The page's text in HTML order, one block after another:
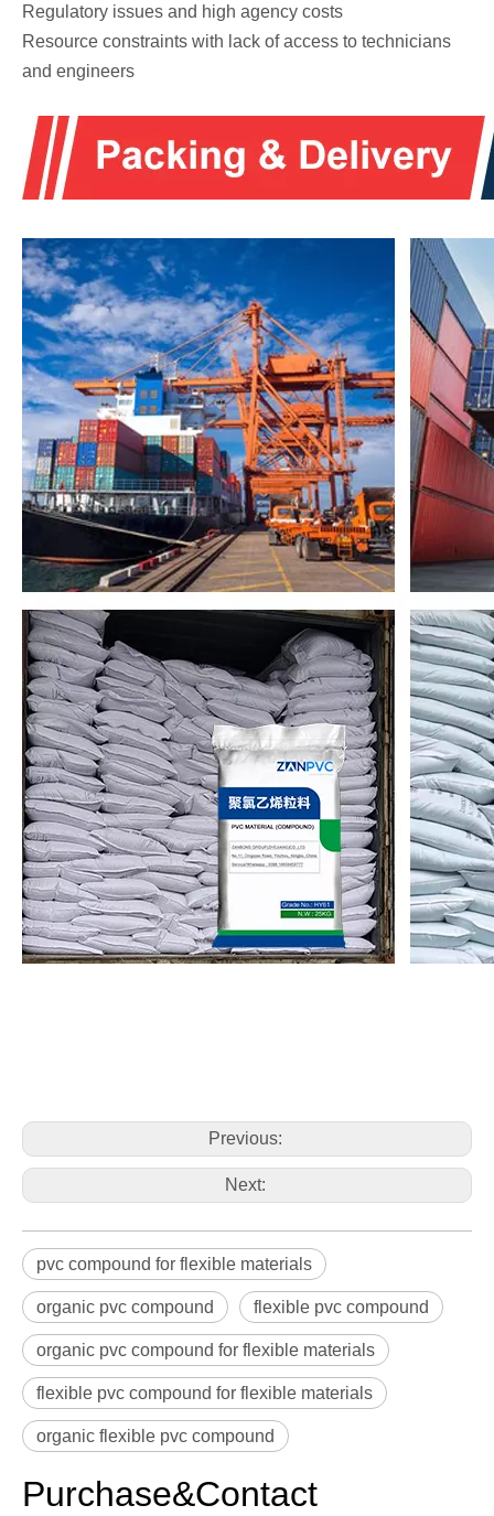
Regulatory issues and high agency costs
Resource constraints with lack of access to technicians
and engineers
Previous:
Next:
pvc compound for flexible materials
organic pvc compound flexible pvc compound
organic pvc compound for flexible materials
flexible pvc compound for flexible materials
organic flexible pvc compound
Purchase&Contact